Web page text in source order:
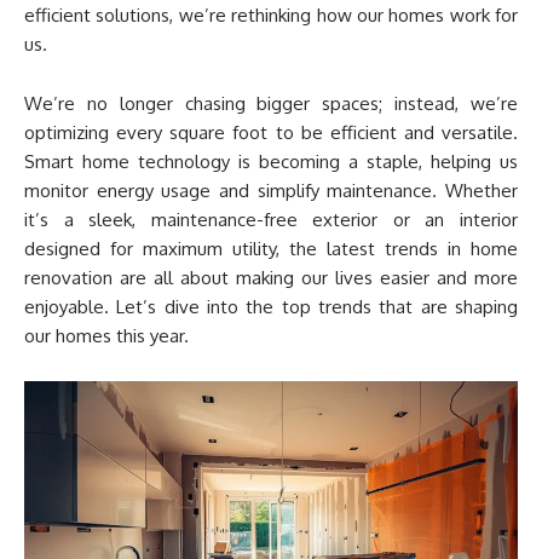
efficient solutions, we’re rethinking how our homes work for
us.
We’re no longer chasing bigger spaces; instead, we’re
optimizing every square foot to be efficient and versatile.
Smart home technology is becoming a staple, helping us
monitor energy usage and simplify maintenance. Whether
it’s a sleek, maintenance-free exterior or an interior
designed for maximum utility, the latest trends in home
renovation are all about making our lives easier and more
enjoyable. Let’s dive into the top trends that are shaping
our homes this year.